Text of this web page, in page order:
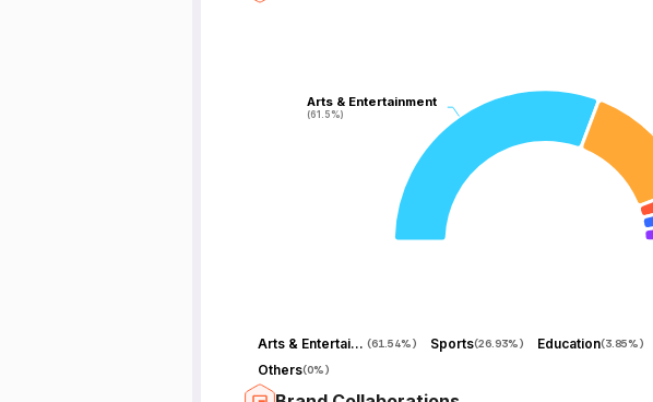
Arts & Entertainment
(61.5%)
Arts & Entertainment
(61.5%)
Arts & Entertainment (61.54%) Sports(26.93%) Education(3.85%)
Others(0%)